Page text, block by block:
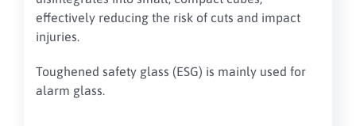
effectively reducing the risk of cuts and impact
injuries.
Toughened safety glass (ESG) is mainly used for
alarm glass.